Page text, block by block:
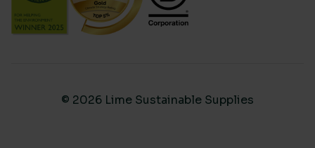
© 2026 Lime Sustainable Supplies